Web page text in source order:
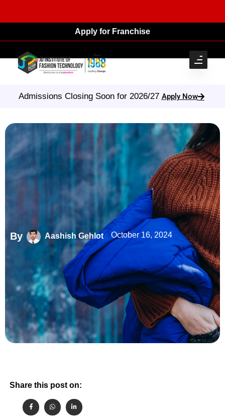
Apply for Franchise
Admissions Closing Soon for 2026/27 Apply Now
By Aashish Gehlot October 16, 2024
Share this post on: